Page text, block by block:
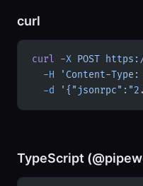
curl
curl -X POST
  -H
'Content-
  -d
TypeScript